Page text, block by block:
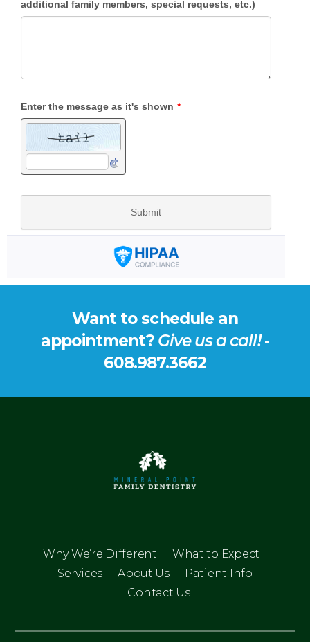
Want to schedule an
appointment? Give us a call!-
608.987.3662
Why We’re Different
What to Expect
Services
About Us
Patient Info
Contact Us